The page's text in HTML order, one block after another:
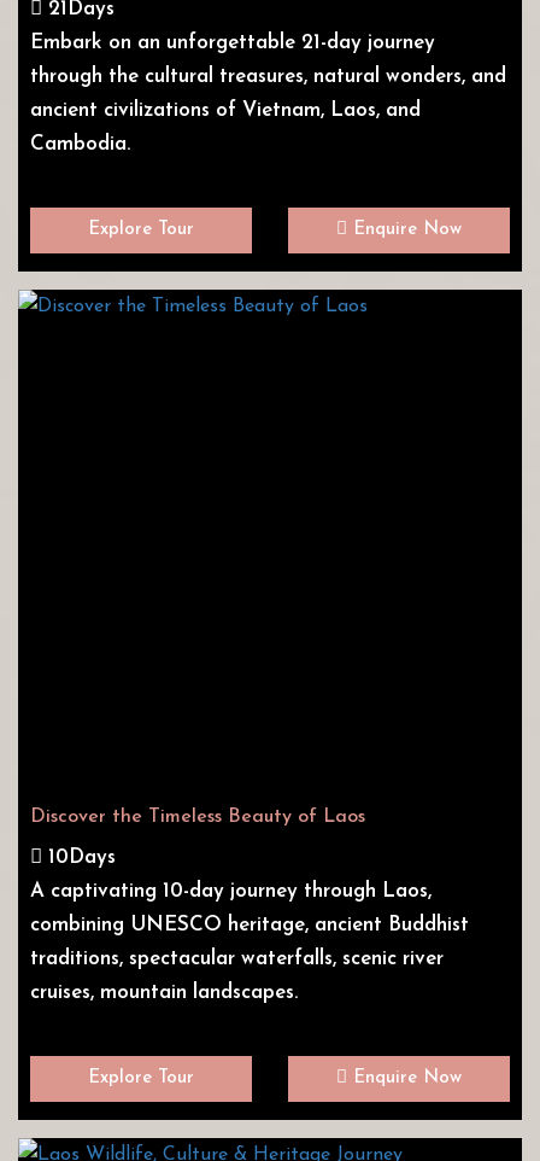
21Days
Embark on an unforgettable 21-day journey
through the cultural treasures, natural wonders, and
ancient civilizations of Vietnam, Laos, and
Cambodia.
Explore Tour Enquire Now
Discover the Timeless Beauty of Laos
10Days
A captivating 10-day journey through Laos,
combining UNESCO heritage, ancient Buddhist
traditions, spectacular waterfalls, scenic river
cruises, mountain landscapes.
Explore Tour Enquire Now